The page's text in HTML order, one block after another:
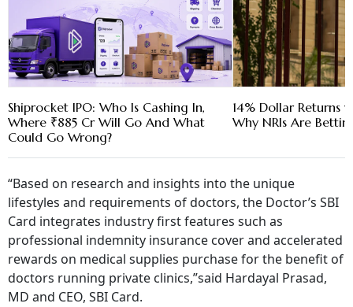
Shiprocket IPO: Who Is Cashing In,
Where ₹885 Cr Will Go And What
Could Go Wrong?
14% Dollar Returns
Why NRIs Are
“Based on research and insights into the unique
lifestyles and requirements of doctors, the Doctor’s SBI
Card integrates industry first features such as
professional indemnity insurance cover and accelerated
rewards on medical supplies purchase for the benefit of
doctors running private clinics,”said Hardayal Prasad,
MD and CEO, SBI Card.